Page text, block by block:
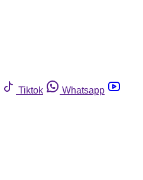
Tiktok
Whatsapp